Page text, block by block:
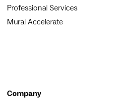
Professional Services
Mural Accelerate
Company